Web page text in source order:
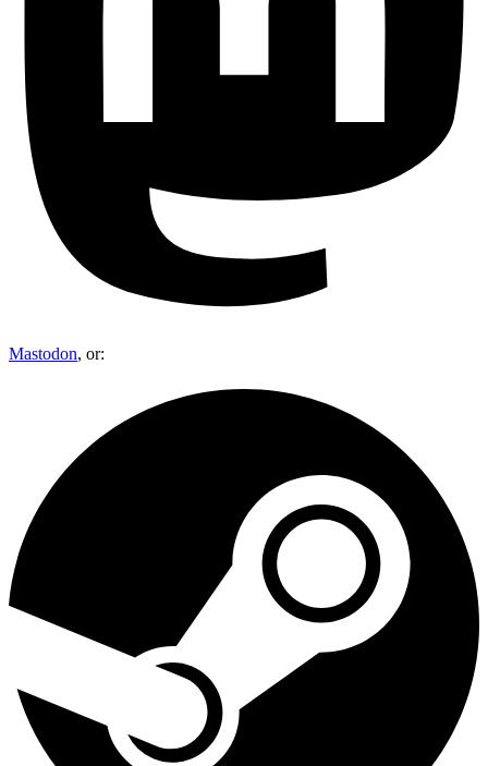
Mastodon, or: